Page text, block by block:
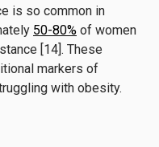
is so common in
50-80% of women
[14]. These
markers of
with obesity.